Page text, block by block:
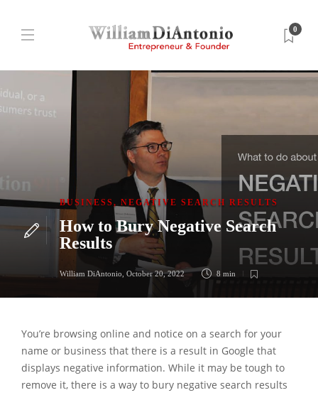
0
BUSINESS , NEGATIVE SEARCH RESULTS
How to Bury Negative Search
Results
William DiAntonio October 20, 2022 8 min
You’re browsing online and notice on a search for your
name or business that there is a result in Google that
displays negative information. While it may be tough to
remove it, there is a way to bury negative search results